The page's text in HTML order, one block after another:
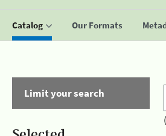
Catalog Our Formats
Limit your search